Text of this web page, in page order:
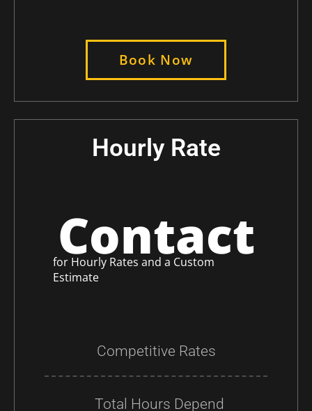
Book Now
Hourly Rate
Contact
for Hourly Rates and a Custom
Estimate
Competitive Rates
Total Hours Depend